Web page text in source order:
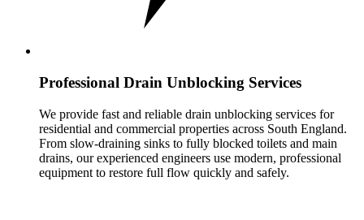
Professional Drain Unblocking Services
We provide fast and reliable drain unblocking services for
residential and commercial properties across South England.
From slow-draining sinks to fully blocked toilets and main
drains, our experienced engineers use modern, professional
equipment to restore full flow quickly and safely.